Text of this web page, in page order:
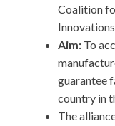
Coalition
Aim: To
guarantee
country in
The